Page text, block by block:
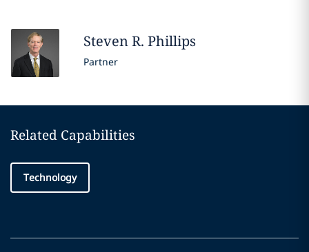
Steven R. Phillips
Partner
Related Capabilities
Technology